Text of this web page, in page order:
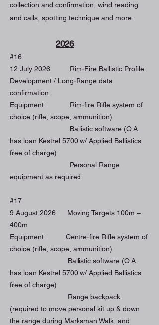
collection and confirmation, wind reading
and calls, spotting technique and more.
2026
#16
12 July 2026: Rim-Fire Ballistic Profile
Development / Long-Range data
confirmation
Equipment: Rim-fire Rifle system of
choice (rifle, scope, ammunition)
Ballistic software (O.A.
has loan Kestrel 5700 w/ Applied Ballistics
free of charge)
Personal Range
equipment as required.
#17
9 August 2026: Moving Targets 100m –
400m
Equipment: Centre-fire Rifle system of
choice (rifle, scope, ammunition)
Ballistic software (O.A.
has loan Kestrel 5700 w/ Applied Ballistics
free of charge)
Range backpack
(required to move personal kit up & down
the range during Marksman Walk, and